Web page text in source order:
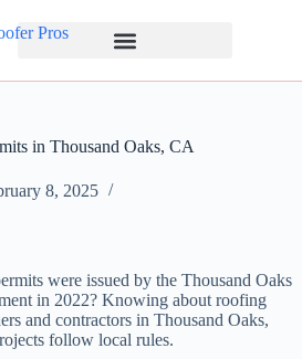
in Thousand Oaks, CA
8, 2025
were issued by the Thousand Oaks
in 2022? Knowing about roofing
and contractors in Thousand Oaks,
follow local rules.